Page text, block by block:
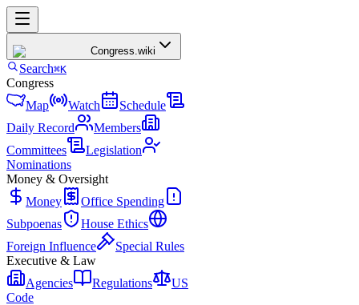
Congress.wiki
Search⌘K
Congress
Map
Watch
Schedule
Daily Record
Members
Committees
Legislation
Nominations
Money & Oversight
Money
Office Spending
Subpoenas
House Ethics
Foreign Influence
Special Rules
Executive & Law
Agencies
Regulations
US
Code